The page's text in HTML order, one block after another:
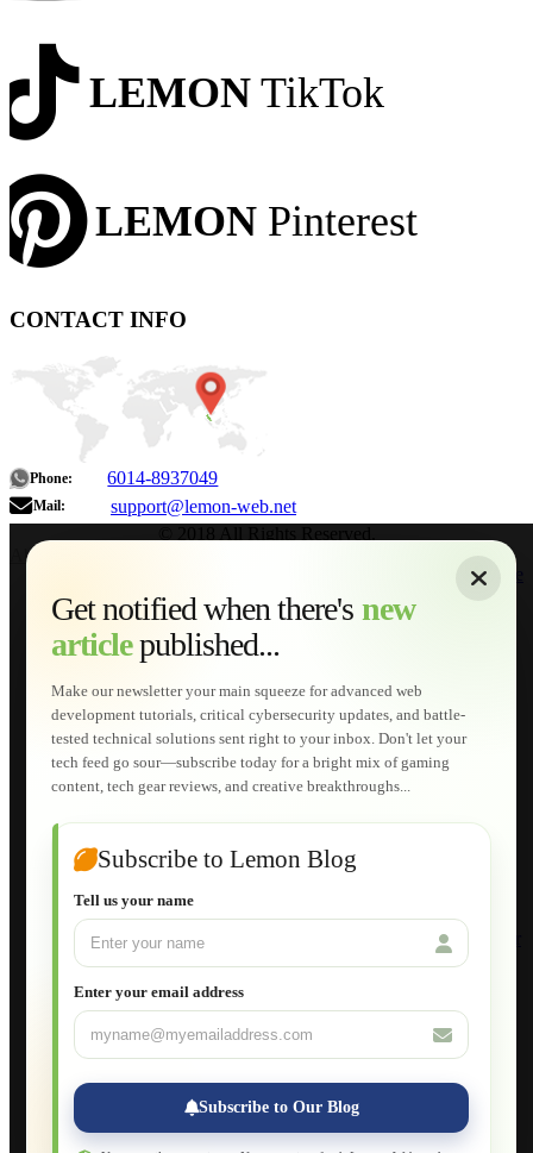
LEMON TikTok
LEMON Pinterest
CONTACT INFO
Phone: 6014-8937049
Mail: support@lemon-web.net
Get notified when there's new
articlepublished...
Make our newsletter your main squeeze for advanced web
development tutorials, critical cybersecurity updates, and battle-
tested technical solutions sent right to your inbox. Don't let your
tech feed go sour—subscribe today for a bright mix of gaming
content, tech gear reviews, and creative breakthroughs...
Subscribe to Lemon Blog
Tell us your name
Enter your email address
Subscribe to Our Blog
About
Home
Services
Web Development
AI Developments
Technical Solutions
Graphic & Media Designs
Lemon Store
Shopping Cart
E-Learning
HTML Fundamentals for Beginners
How to Trace an Image Logo into a Vector
Joomla for Beginners
Setting Up a Home Network
Setting Up VLAN Segmentation
Build Your Own Computer
Deploying a Windows Server Domain Controller
Database Maintenance
Applications
Web-Apps
Native Applications
Development Diary